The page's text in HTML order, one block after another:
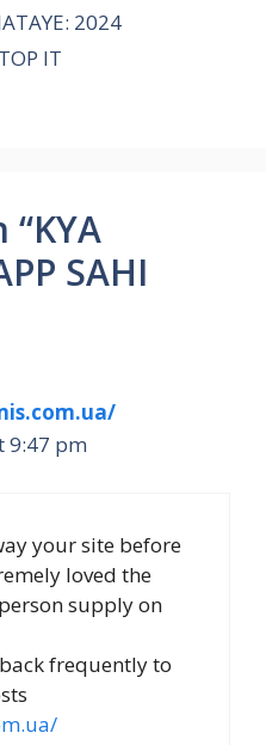
2024
IT
SAHI
9:47 pm
your site before
loved the
supply on
frequently to